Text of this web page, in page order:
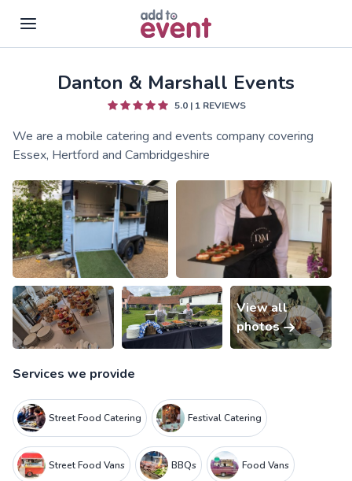
Skip to main contentDanton & Marshall Events
5.0| 1REVIEWS
We are a mobile catering and events company covering
Essex, Hertford and Cambridgeshire
View all
photos
Services we provide
Street Food Catering Festival Catering
Street Food Vans BBQs Food Vans